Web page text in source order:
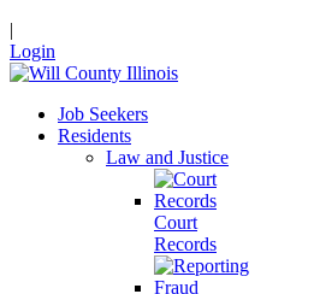
|
Login
Job Seekers
Residents
Law and Justice
Court
Records